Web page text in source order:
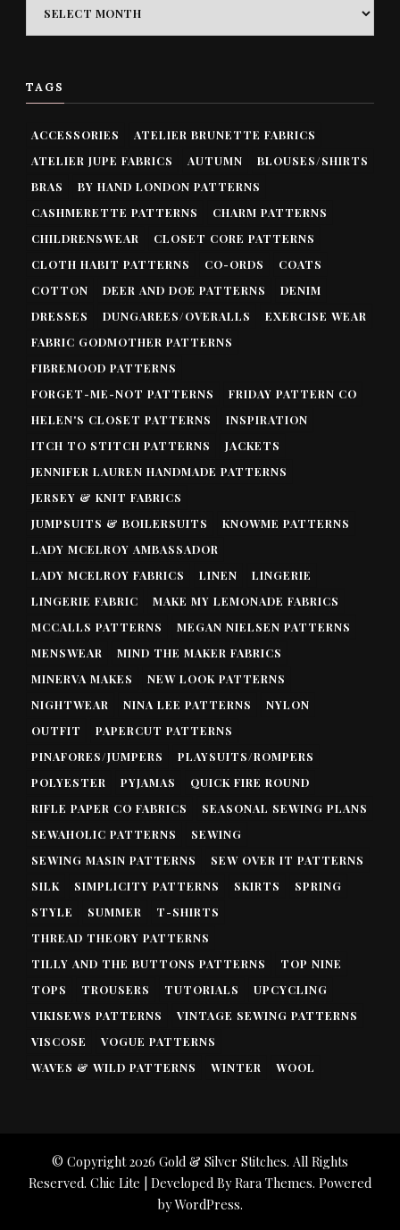
TAGS
ACCESSORIES
ATELIER BRUNETTE FABRICS
ATELIER JUPE FABRICS
AUTUMN
BLOUSES/SHIRTS
BRAS
BY HAND LONDON PATTERNS
CASHMERETTE PATTERNS
CHARM PATTERNS
CHILDRENSWEAR
CLOSET CORE PATTERNS
CLOTH HABIT PATTERNS
CO-ORDS
COATS
COTTON
DEER AND DOE PATTERNS
DENIM
DRESSES
DUNGAREES/OVERALLS
EXERCISE WEAR
FABRIC GODMOTHER PATTERNS
FIBREMOOD PATTERNS
FORGET-ME-NOT PATTERNS
FRIDAY PATTERN CO
HELEN'S CLOSET PATTERNS
INSPIRATION
ITCH TO STITCH PATTERNS
JACKETS
JENNIFER LAUREN HANDMADE PATTERNS
JERSEY & KNIT FABRICS
JUMPSUITS & BOILERSUITS
KNOWME PATTERNS
LADY MCELROY AMBASSADOR
LADY MCELROY FABRICS
LINEN
LINGERIE
LINGERIE FABRIC
MAKE MY LEMONADE FABRICS
MCCALLS PATTERNS
MEGAN NIELSEN PATTERNS
MENSWEAR
MIND THE MAKER FABRICS
MINERVA MAKES
NEW LOOK PATTERNS
NIGHTWEAR
NINA LEE PATTERNS
NYLON
OUTFIT
PAPERCUT PATTERNS
PINAFORES/JUMPERS
PLAYSUITS/ROMPERS
POLYESTER
PYJAMAS
QUICK FIRE ROUND
RIFLE PAPER CO FABRICS
SEASONAL SEWING PLANS
SEWAHOLIC PATTERNS
SEWING
SEWING MASIN PATTERNS
SEW OVER IT PATTERNS
SILK
SIMPLICITY PATTERNS SKIRTS
SPRING
STYLE
SUMMER
T-SHIRTS
THREAD THEORY PATTERNS
TILLY AND THE BUTTONS PATTERNS
TOP NINE
TOPS
TROUSERS TUTORIALS
UPCYCLING
VIKISEWS PATTERNS
VINTAGE SEWING PATTERNS
VISCOSE
VOGUE PATTERNS
WAVES & WILD PATTERNS
WINTER WOOL
© Copyright 2026 Gold & Silver Stitches. All Rights
Reserved. Chic Lite | Developed ByRara Themes. Powered
byWordPress.